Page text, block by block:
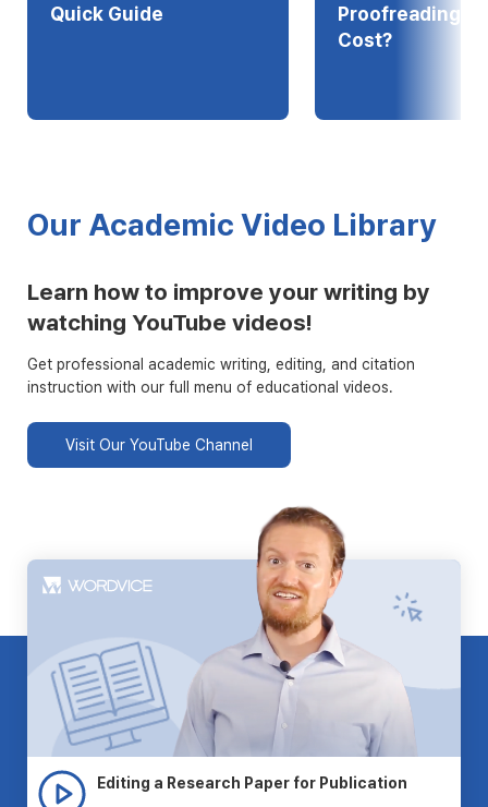
Quick Guide
Proofreading Online
Cost?
Our Academic Video Library
Learn how to improve your writing by
watching YouTube videos!
Get professional academic writing, editing, and citation
instruction with our full menu of educational videos.
Visit Our YouTube Channel
Editing a Research Paper for Publication